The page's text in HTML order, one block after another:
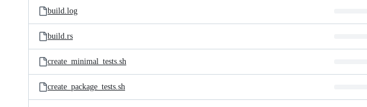
build.log
build.rs
create_minimal_tests.sh
create_package_tests.sh